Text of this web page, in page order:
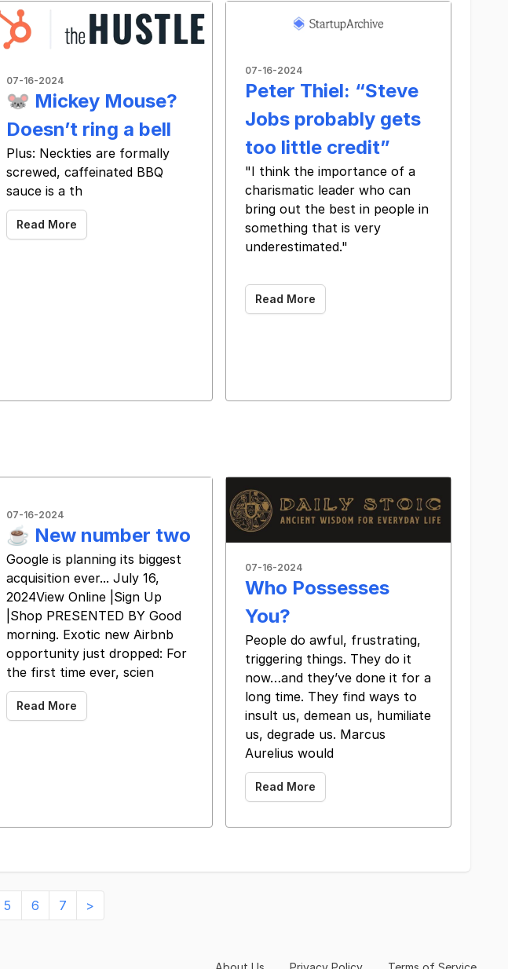
07-16-2024
🐭 Mickey Mouse?
Doesn’t ring a bell
Plus: Neckties are formally
screwed, caffeinated BBQ
sauce is a th
Read More
07-16-2024
Peter Thiel: “Steve
Jobs probably gets
too little credit”
"I think the importance of a
charismatic leader who can
bring out the best in people in
something that is very
underestimated."
Read More
07-16-2024
☕️ New number two
Google is planning its biggest
acquisition ever... July 16,
2024View Online |Sign Up
|Shop PRESENTED BY Good
morning. Exotic new Airbnb
opportunity just dropped: For
the first time ever, scien
Read More
07-16-2024
Who Possesses
You?
​ ​ ​ People do awful, frustrating,
triggering things. They do it
now…and they’ve done it for a
long time. They find ways to
insult us, demean us, humiliate
us, degrade us. Marcus
Aurelius would
Read More
5 6 7 >